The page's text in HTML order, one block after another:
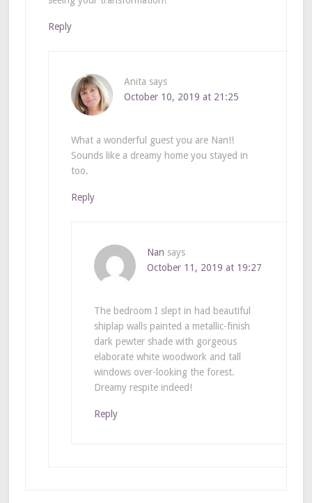
Reply
Anita says
October 10, 2019 at 21:25
What a wonderful guest you are Nan!!
Sounds like a dreamy home you stayed in
too.
Reply
Nan says
October 11, 2019 at 19:27
The bedroom I slept in had beautiful
shiplap walls painted a metallic-finish
dark pewter shade with gorgeous
elaborate white woodwork and tall
windows over-looking the forest.
Dreamy respite indeed!
Reply